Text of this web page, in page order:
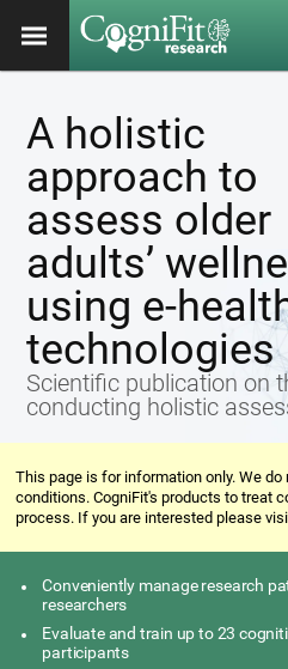
A holistic
approach to
assess older
adults’
using e-
technologies
Scientific publication on
conducting holistic
This page is for information only. We
conditions. CogniFit's products to treat
process. If you are interested please
Conveniently manage research
researchers
Evaluate and train up to 23
participants